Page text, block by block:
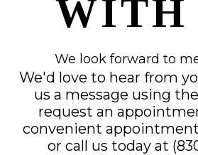
WITH
We look forward to
We'd love to hear from
us a message using
request an
convenient
or call us today at